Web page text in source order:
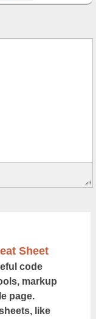
Sheet
code
markup
page.
like